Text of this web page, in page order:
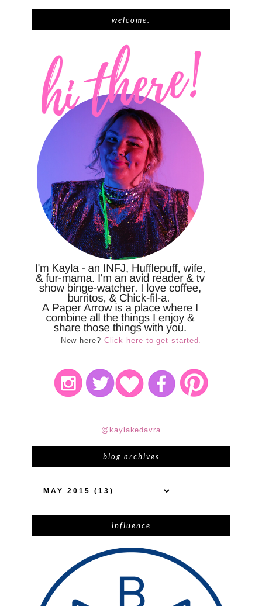
welcome.
New here? Click here to get started.
@kaylakedavra
blog archives
influence